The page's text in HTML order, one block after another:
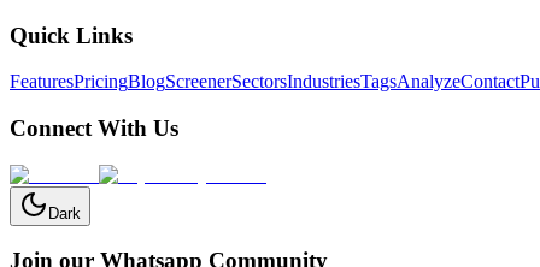
Quick Links
FeaturesPricingBlogScreenerSectorsIndustriesTagsAnalyzeContact
Connect With Us
Dark
Join our Whatsapp Community